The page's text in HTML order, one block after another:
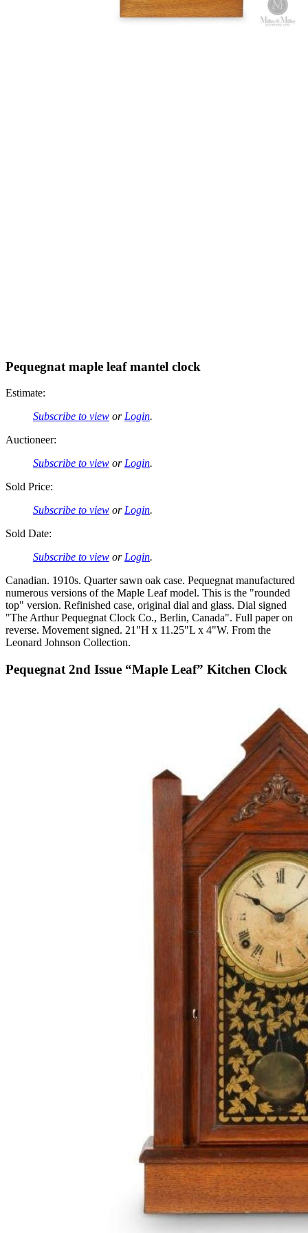
Pequegnat maple leaf mantel clock
Estimate:
Subscribe to view or Login.
Auctioneer:
Subscribe to view or Login.
Sold Price:
Subscribe to view or Login.
Sold Date:
Subscribe to view or Login.
Canadian. 1910s. Quarter sawn oak case. Pequegnat manufactured
numerous versions of the Maple Leaf model. This is the "rounded
top" version. Refinished case, original dial and glass. Dial signed
"The Arthur Pequegnat Clock Co., Berlin, Canada". Full paper on
reverse. Movement signed. 21"H x 11.25"L x 4"W. From the
Leonard Johnson Collection.
Pequegnat 2nd Issue “Maple Leaf” Kitchen Clock